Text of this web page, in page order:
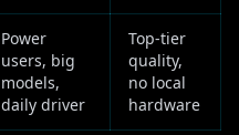
Power
users, big
models,
daily driver
Top-tier
quality,
no local
hardware